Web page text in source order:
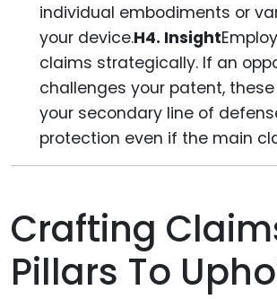
individual embodiments or
your device.H4. Insight
claims strategically. If an
challenges your patent,
your secondary line of
protection even if the main
Crafting
Pillars To